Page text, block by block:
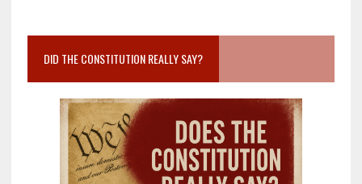
DID THE CONSTITUTION REALLY SAY?